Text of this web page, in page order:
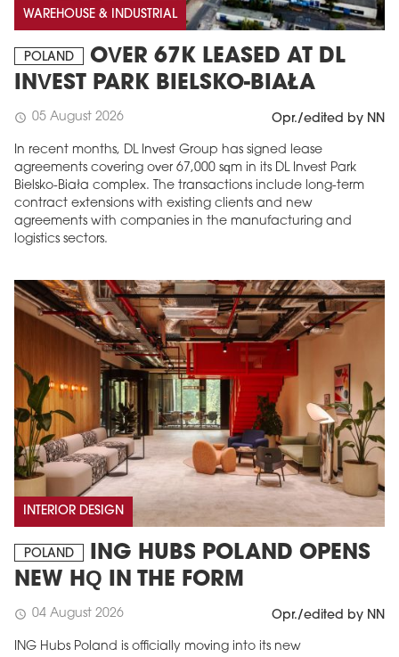
WAREHOUSE & INDUSTRIAL
POLAND
OVER 67K LEASED AT DL
INVEST PARK BIELSKO-BIAŁA
schedule 05 August 2026 Opr./edited by NN
In recent months, DL Invest Group has signed lease
agreements covering over 67,000 sqm in its DL Invest Park
Bielsko-Biała complex. The transactions include long-term
contract extensions with existing clients and new
agreements with companies in the manufacturing and
logistics sectors.
INTERIOR DESIGN
POLAND
ING HUBS POLAND OPENS
NEW HQ IN THE FORM
schedule 04 August 2026 Opr./edited by NN
ING Hubs Poland is officially moving into its new